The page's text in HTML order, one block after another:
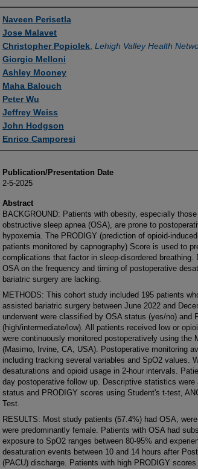
Authors
Naveen Perisetla
Jose Malavet
Christopher Popiolek Lehigh Valley Health
Giorgio Melloni
Ashley Mooney
Maha Balouch
Peter Wu
Jeffrey Weiss
John Hodgson
Enrico Camporesi
Publication/Presentation Date
2-5-2025
Abstract
BACKGROUND: Patients with obesity, especially
obstructive sleep apnea (OSA), are prone to
hypoxemia. The PRODIGY (prediction of opioid-
patients monitored by capnography) Score is used to
complications that factor in sleep-disordered breathing.
OSA on the frequency and timing of postoperative
bariatric surgery are lacking.
METHODS: This cohort study included 195 patients
assisted bariatric surgery between June 2022 and
underwent were classified by OSA status (yes/no) and
(high/intermediate/low). All patients received low or
were continuously monitored postoperatively using the
(Masimo, Irvine, CA, USA). Postoperative monitoring
including tracking several variables and SpO2 values.
desaturations and opioid usage in 2-hour intervals.
day postoperative follow up. Descriptive statistics were
status and PRODIGY scores using Student's t-test,
Test.
RESULTS: Most study patients (57.4%) had OSA,
were predominantly female. Patients with OSA had
exposure to SpO2 ranges between 80-95% and
desaturation events between 10 and 14 hours after
(PACU) discharge. Patients with high PRODIGY